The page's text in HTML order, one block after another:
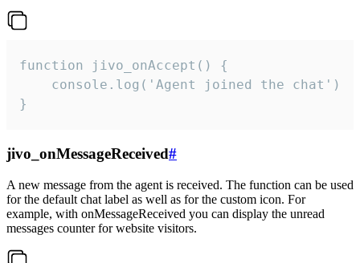
function jivo_onAccept() {
}
jivo_onMessageReceived#
A new message from the agent is received. The function can be used
for the default chat label as well as for the custom icon. For
example, with onMessageReceived you can display the unread
messages counter for website visitors.